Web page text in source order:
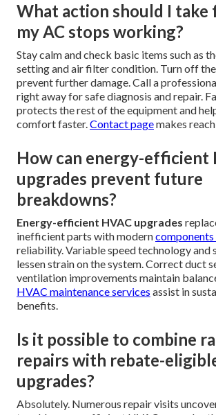
What action should I take
my AC stops working?
Stay calm and check basic items such as
setting and air filter condition. Turn off
prevent further damage. Call a
right away for safe diagnosis and repair.
protects the rest of the equipment and
comfort faster.Contact pagemakes
How can energy-efficient
upgrades prevent future
breakdowns?
Energy-efficient HVAC upgrades
inefficient parts with moderncomponents
reliability. Variable speed technology and
lessen strain on the system. Correct duct
ventilation improvements maintain
HVAC maintenance services assist in
benefits.
Is it possible to combine
repairs with rebate-
upgrades?
Absolutely. Numerous repair visits